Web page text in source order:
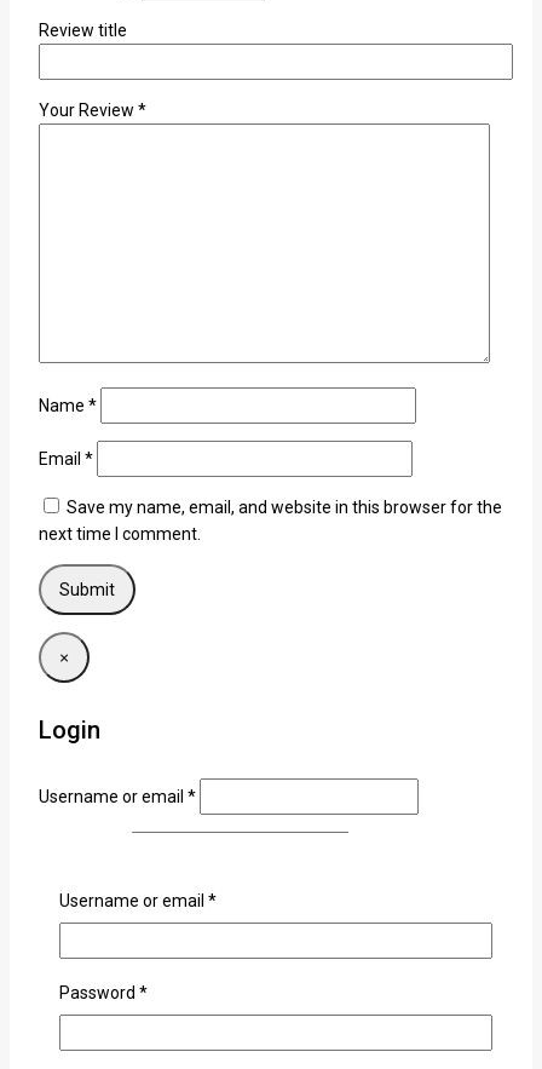
Review title
Your Review *
Name *
Email *
Save my name, email, and website in this browser for the
next time I comment.
×
Login
Username or email *
Remember me
Related products
Username or email *
Password *